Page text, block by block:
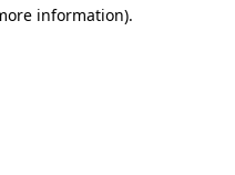
information).